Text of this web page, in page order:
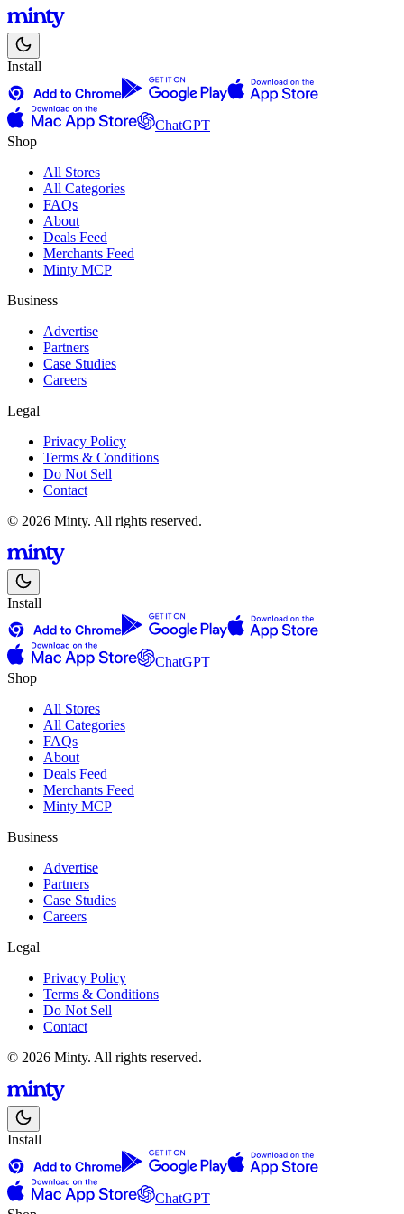
Install
ChatGPT
Shop
All Stores
All Categories
FAQs
About
Deals Feed
Merchants Feed
Minty MCP
Business
Advertise
Partners
Case Studies
Careers
Legal
Privacy Policy
Terms & Conditions
Do Not Sell
Contact
© 2026 Minty. All rights reserved.
Install
ChatGPT
Shop
All Stores
All Categories
FAQs
About
Deals Feed
Merchants Feed
Minty MCP
Business
Advertise
Partners
Case Studies
Careers
Legal
Privacy Policy
Terms & Conditions
Do Not Sell
Contact
© 2026 Minty. All rights reserved.
Install
ChatGPT